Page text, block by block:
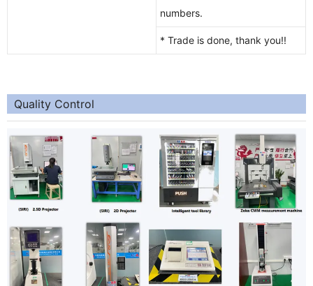
numbers.
* Trade is done, thank you!!
Quality Control